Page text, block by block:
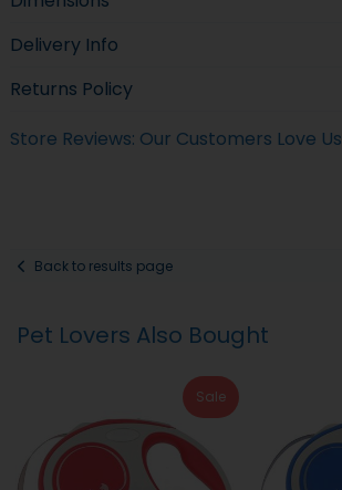
Delivery Info
Returns Policy
Store Reviews: Our Customers Love Us
Back to results page
Pet Lovers Also Bought
Sale